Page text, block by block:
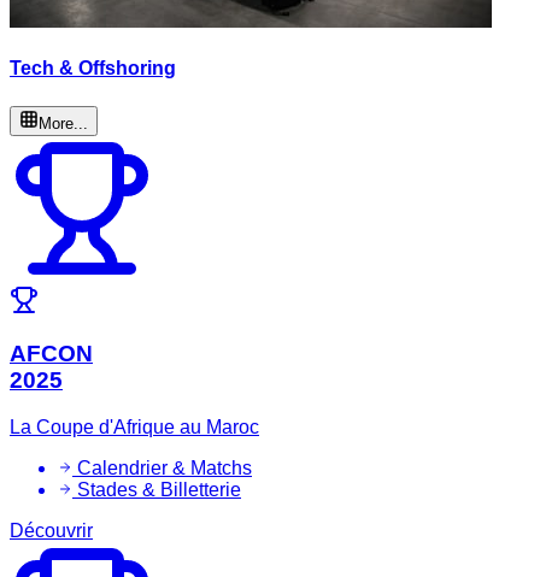
Tech & Offshoring
More...
AFCON
2025
La Coupe d'Afrique au Maroc
Calendrier & Matchs
Stades & Billetterie
Découvrir